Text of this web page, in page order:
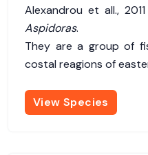
Alexandrou et all.,
Aspidoras.
They are a group of
costal reagions of
View Species